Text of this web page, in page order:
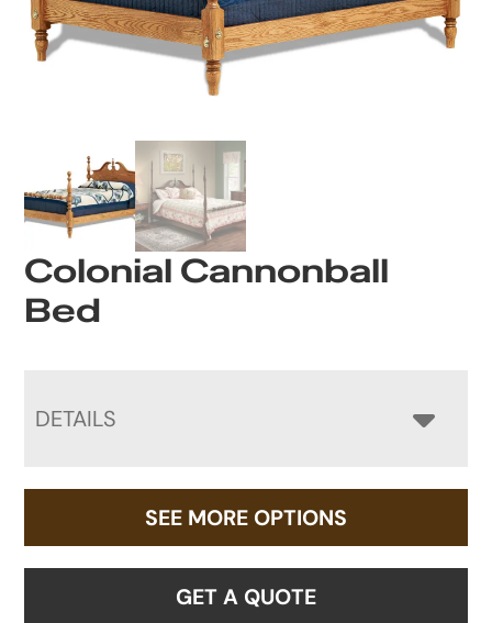
Colonial Cannonball
Bed
DETAILS
SEE MORE OPTIONS
GET A QUOTE